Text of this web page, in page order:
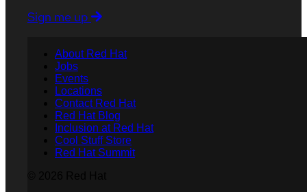
Sign me up
About Red Hat
Jobs
Events
Locations
Contact Red Hat
Red Hat Blog
Inclusion at Red Hat
Cool Stuff Store
Red Hat Summit